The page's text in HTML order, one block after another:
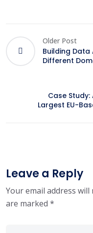
Older Post
Building
Different
Case
Largest EU-
Leave a Reply
Your email address
are marked *